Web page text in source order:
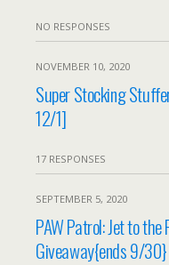
NO RESPONSES
NOVEMBER 10, 2020
Super Stocking
12/1]
17 RESPONSES
SEPTEMBER 5, 2020
PAW Patrol: Jet to the
Giveaway{ends 9/30}